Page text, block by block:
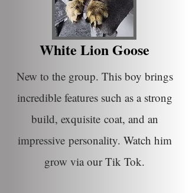
White Lion Goose
New to the group. This boy brings
incredible features such as a strong
build, exquisitecoat, and an
impressive personality. Watch him
grow via our Tik Tok.